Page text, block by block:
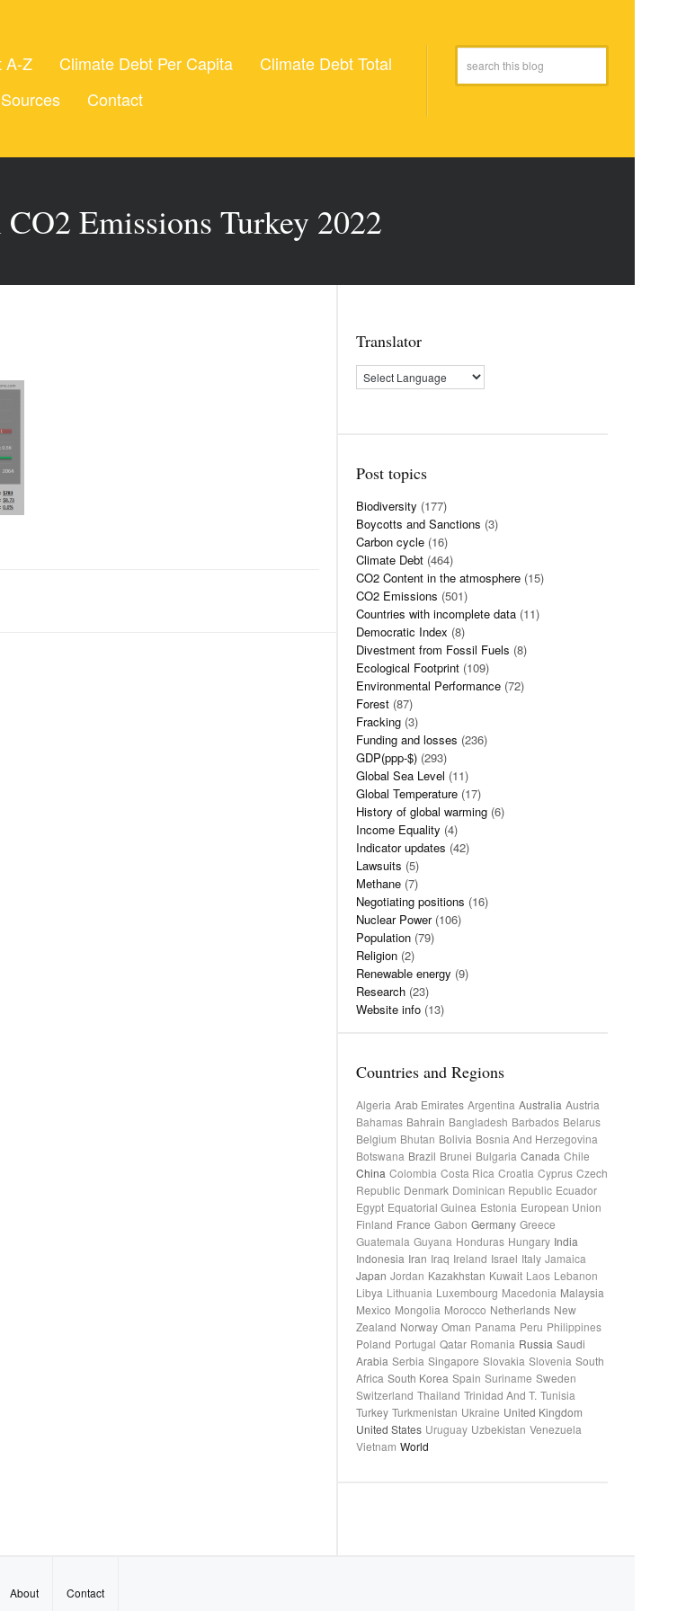
A-Z Climate Debt Per Capita
Climate Debt Total
Sources Contact
Emissions Turkey 2022
Translator
Post topics
Biodiversity (177)
Boycotts and Sanctions (3)
Carbon cycle (16)
Climate Debt (464)
CO2 Content in the atmosphere (15)
CO2 Emissions (501)
Countries with incomplete data (11)
Democratic Index (8)
Divestment from Fossil Fuels (8)
Ecological Footprint (109)
Environmental Performance (72)
Forest (87)
Fracking (3)
Funding and losses (236)
GDP(ppp-$) (293)
Global Sea Level (11)
Global Temperature (17)
History of global warming (6)
Income Equality (4)
Indicator updates (42)
Lawsuits (5)
Methane (7)
Negotiating positions (16)
Nuclear Power(106)
Population (79)
Religion (2)
Renewable energy (9)
Research (23)
Website info (13)
Countries and Regions
Algeria Arab Emirates Argentina Australia Austria
Bahamas Bahrain Bangladesh Barbados Belarus
Belgium Bhutan Bolivia Bosnia And Herzegovina
Botswana Brazil Brunei Bulgaria Canada Chile
China Colombia Costa Rica Croatia Cyprus Czech
Republic Denmark Dominican Republic Ecuador
Egypt Equatorial Guinea Estonia European Union
Finland France Gabon Germany Greece
Guatemala Guyana Honduras Hungary India
Indonesia Iran Iraq Ireland Israel Italy Jamaica
Japan Jordan Kazakhstan Kuwait Laos Lebanon
Libya Lithuania Luxembourg Macedonia Malaysia
Mexico Mongolia Morocco Netherlands New
Zealand Norway Oman Panama Peru Philippines
Poland Portugal Qatar Romania Russia Saudi
Arabia Serbia Singapore Slovakia Slovenia South
Africa South Korea Spain Suriname Sweden
Switzerland Thailand Trinidad And T. Tunisia
Turkey Turkmenistan Ukraine United Kingdom
United States Uruguay Uzbekistan Venezuela
Vietnam World
About Contact